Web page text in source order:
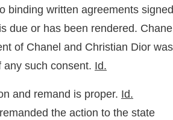
binding written agreements signed
due or has been rendered.
of Chanel and Christian Dior was
any such consent. Id.
and remand is proper. Id.
the action to the state